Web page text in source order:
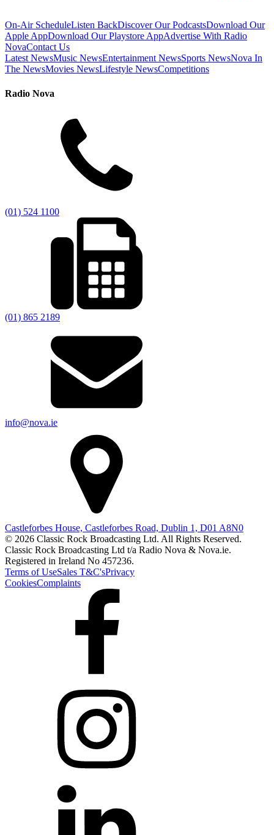
On-Air ScheduleListen BackDiscover Our PodcastsDownload Our
Apple AppDownload Our Playstore AppAdvertise With Radio
NovaContact Us
Latest NewsMusic NewsEntertainment NewsSports NewsNova In
The NewsMovies NewsLifestyle NewsCompetitions
Radio Nova
(01) 524 1100
(01) 865 2189
info@nova.ie
Castleforbes House, Castleforbes Road, Dublin 1, D01 A8N0
© 2026 Classic Rock Broadcasting Ltd. All Rights Reserved.
Classic Rock Broadcasting Ltd t/a Radio Nova & Nova.ie.
Registered in Ireland No 457236.
Terms of UseSales T&C'sPrivacy
CookiesComplaints